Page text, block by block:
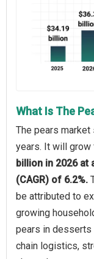
What Is The
The pears
years. It will grow
billion in 2026 at
(CAGR) of 6.2%.
be attributed to
growing
pears in desserts
chain logistics,